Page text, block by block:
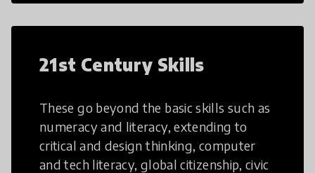
21st Century Skills
These go beyond the basic skills such as
numeracy and literacy, extending to
critical and design thinking, computer
and tech literacy, global citizenship, civic